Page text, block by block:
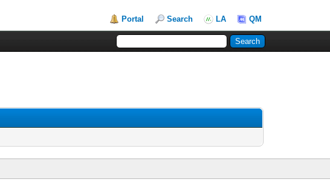
Portal Search LA QM